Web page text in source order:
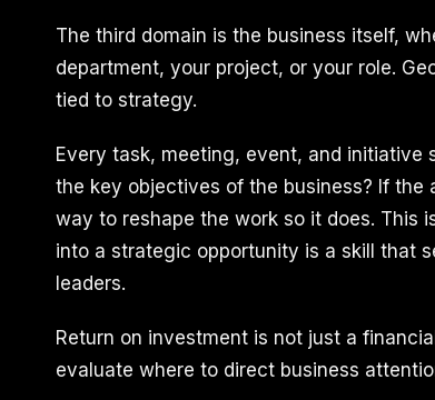
The third domain is the business itself,
department, your project, or your role.
tied to strategy.
Every task, meeting, event, and initiative
the key objectives of the business? If the
way to reshape the work so it does. This
into a strategic opportunity is a skill that
leaders.
Return on investment is not just a
evaluate where to direct business